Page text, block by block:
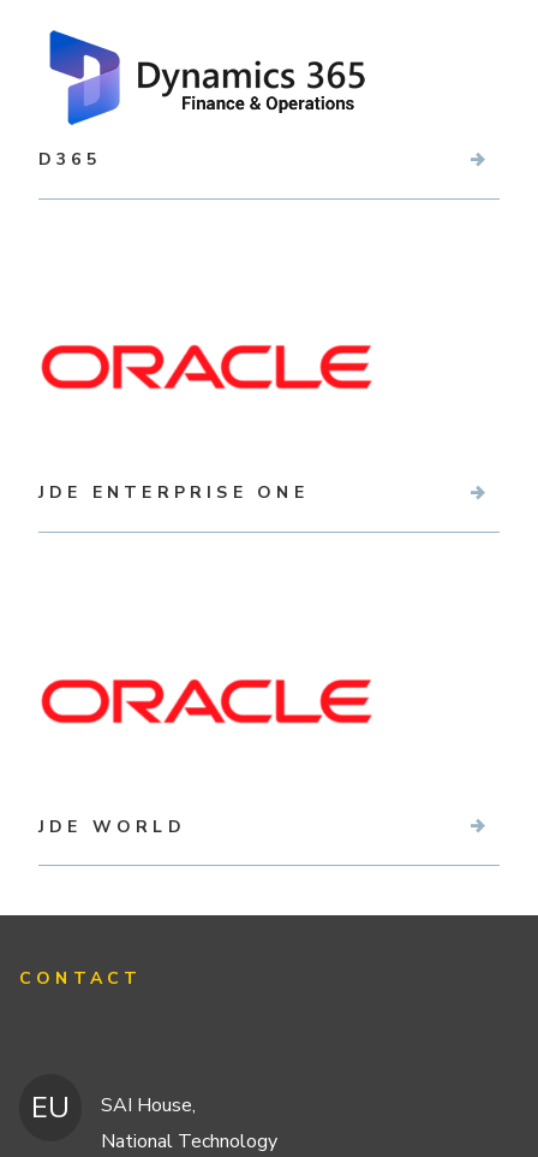
D365
JDE ENTERPRISE ONE
JDE WORLD
CONTACT
EU
SAI House,
National Technology